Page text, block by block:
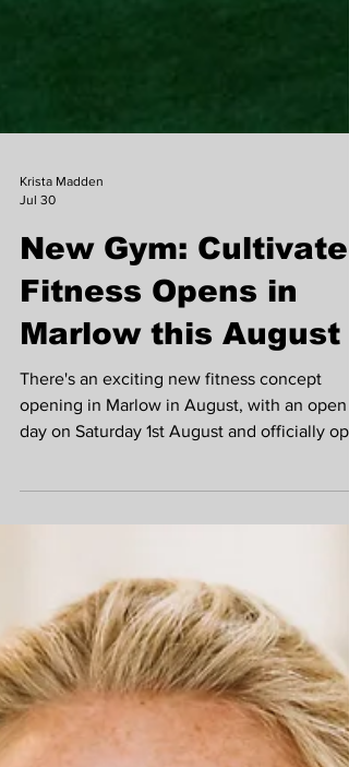
Krista Madden
Jul 30
New Gym: Cultivate
Fitness Opens in
Marlow this August
There's an exciting new fitness concept
day on Saturday 1st August and officially
Fitness such a great place to train and find
your fitness tribe! What is the concept of
Cultivate Fitness and what types of classes
do you offer? Joining a gym is easy, actually
sticking at it is the hard bit, that's what Cultiv